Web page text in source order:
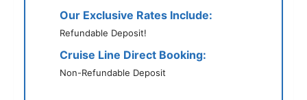
Our Exclusive Rates Include:
Refundable Deposit!
Cruise Line Direct Booking:
Non-Refundable Deposit